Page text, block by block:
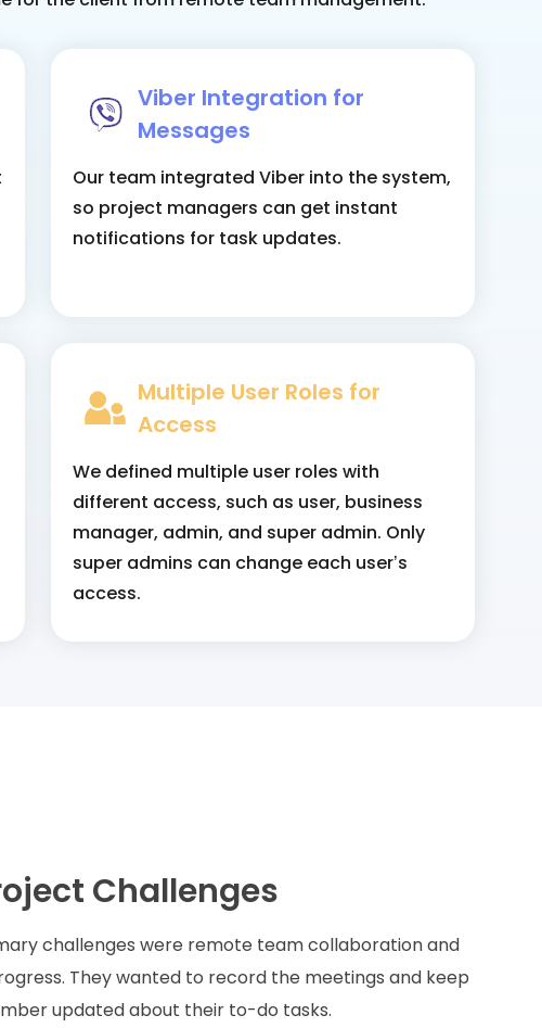
Viber Integration for
Messages
Our team integrated Viber into the system,
so project managers can get instant
notifications for task updates.
Multiple User Roles for
Access
We defined multiple user roles with
different access, such as user, business
manager, admin, and super admin. Only
super admins can change each user’s
access.
Challenges
challenges were remote team collaboration and
They wanted to record the meetings and keep
updated about their to-do tasks.